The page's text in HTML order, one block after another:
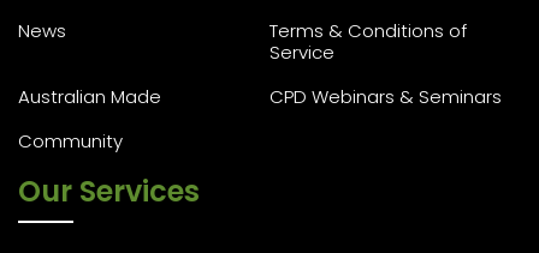
News
Terms & Conditions of
Service
Australian Made
CPD Webinars & Seminars
Community
Our Services